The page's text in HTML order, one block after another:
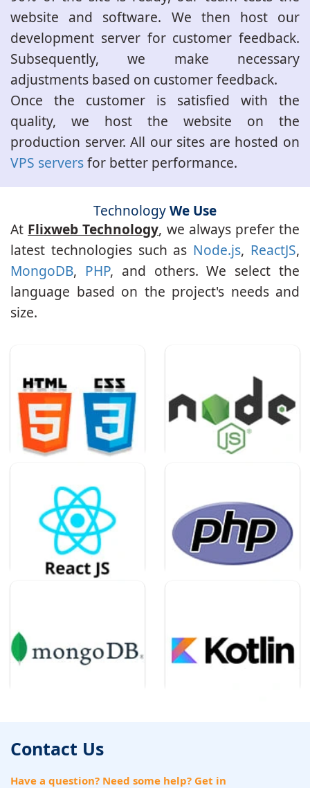
website and software. We then host our
development server for customer feedback.
Subsequently, we make necessary
adjustments based on customer feedback.
Once the customer is satisfied with the
quality, we host the website on the
production server. All our sites are hosted on
VPS serversfor better performance.
TechnologyWe Use
At Flixweb Technology, we always prefer the
latest technologies such as Node.js, ReactJS,
MongoDB, PHP, and others. We select the
language based on the project's needs and
size.
Contact Us
Have a question? Need some help? Get in